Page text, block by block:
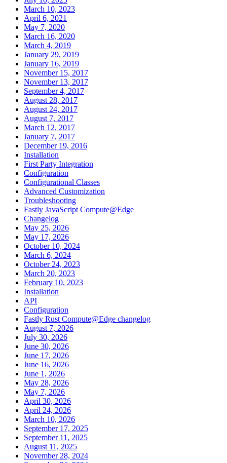
March 10, 2023
April 6, 2021
May 7, 2020
March 16, 2020
March 4, 2019
January 29, 2019
January 16, 2019
November 15, 2017
November 13, 2017
September 4, 2017
August 28, 2017
August 24, 2017
August 7, 2017
March 12, 2017
January 7, 2017
December 19, 2016
Installation
First Party Integration
Configuration
Configurational Classes
Advanced Customization
Troubleshooting
Fastly JavaScript Compute@Edge
Changelog
May 25, 2026
May 17, 2026
October 10, 2024
March 6, 2024
October 24, 2023
March 20, 2023
February 10, 2023
Installation
API
Configuration
Fastly Rust Compute@Edge changelog
August 7, 2026
July 30, 2026
June 30, 2026
June 17, 2026
June 16, 2026
June 1, 2026
May 28, 2026
May 7, 2026
April 30, 2026
April 24, 2026
March 10, 2026
September 17, 2025
September 11, 2025
August 11, 2025
November 28, 2024